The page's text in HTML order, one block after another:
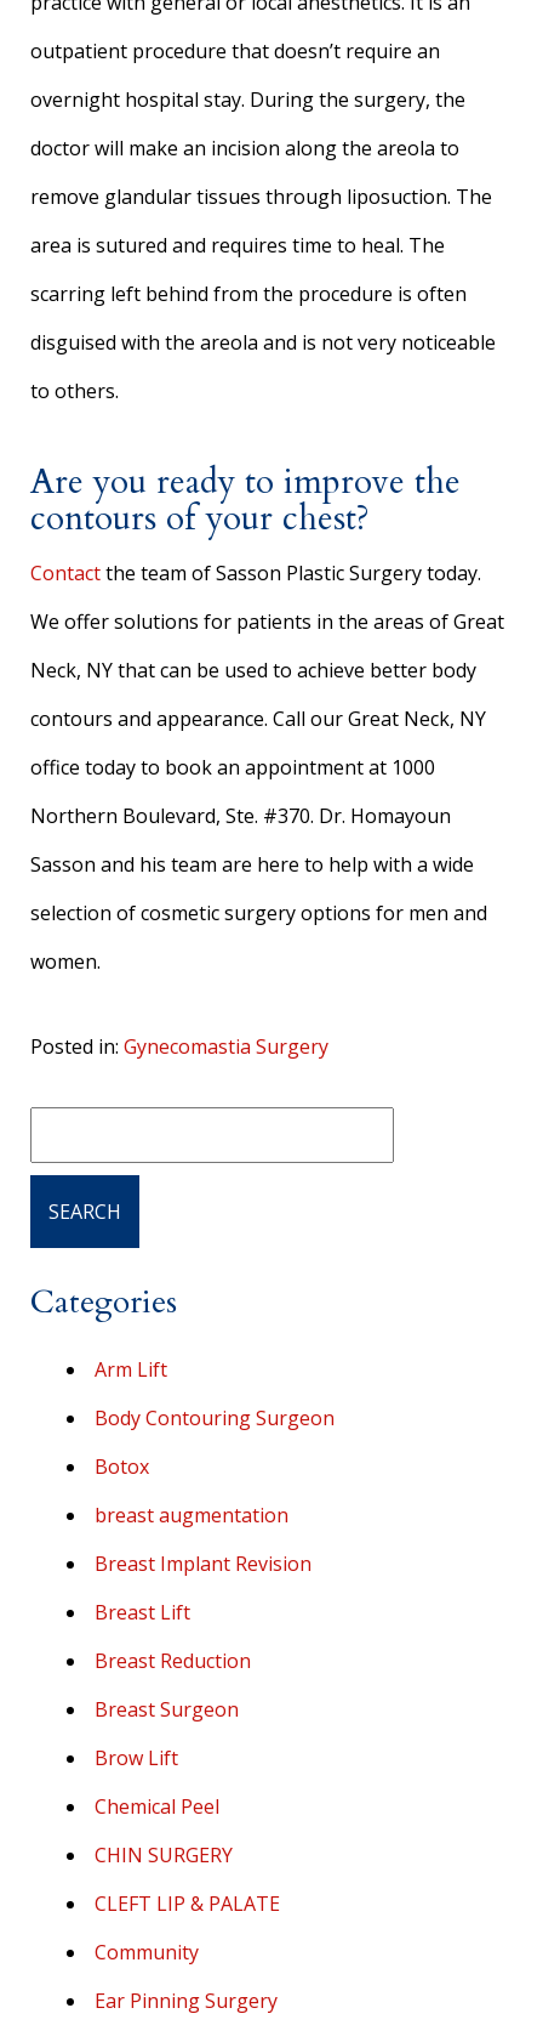
outpatient procedure that doesn’t require an
overnight hospital stay. During the surgery, the
doctor will make an incision along the areola to
remove glandular tissues through liposuction. The
area is sutured and requires time to heal. The
scarring left behind from the procedure is often
disguised with the areola and is not very noticeable
to others.
Are you ready to improve the
contours of your chest?
Contactthe team of Sasson Plastic Surgery today.
We offer solutions for patients in the areas of Great
Neck, NY that can be used to achieve better body
contours and appearance. Call our Great Neck, NY
office today to book an appointment at 1000
Northern Boulevard, Ste. #370. Dr. Homayoun
Sasson and his team are here to help with a wide
selection of cosmetic surgery options for men and
women.
Posted in: Gynecomastia Surgery
Categories
Arm Lift
Body Contouring Surgeon
Botox
breast augmentation
Breast Implant Revision
Breast Lift
Breast Reduction
Breast Surgeon
Brow Lift
Chemical Peel
CHIN SURGERY
CLEFT LIP & PALATE
Community
Ear Pinning Surgery